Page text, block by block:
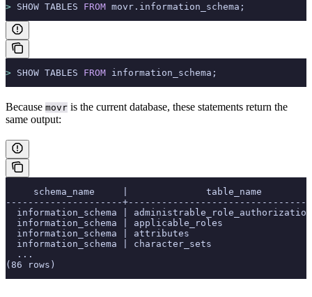
> SHOW TABLES FROM movr.information_schema;
> SHOW TABLES FROM information_schema;
Because movr is the current database, these statements return the
same output:
schema_name     |              table_name
---------------------
information_schema |
information_schema | applicable_roles
information_schema | attributes
information_schema | character_sets
  ...
(86 rows)